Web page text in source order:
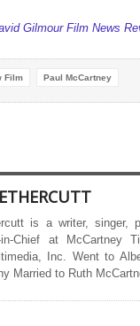
Gilmour Film News
Film Paul McCartney
is a writer, singer,
in-Chief at McCartney
Inc. Went to
Married to Ruth